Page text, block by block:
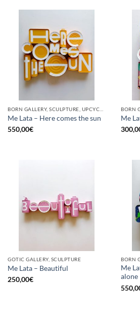
Me Lata – Here comes the sun
550,00€
Me
GOTIC GALLERY, SCULPTURE
Me Lata – Beautiful
250,00€
BORN
Me
alone